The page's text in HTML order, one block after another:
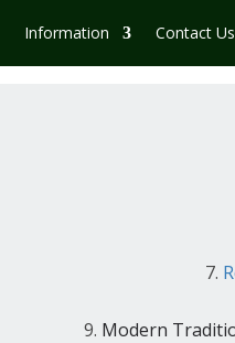
Information Contact Us
Modern